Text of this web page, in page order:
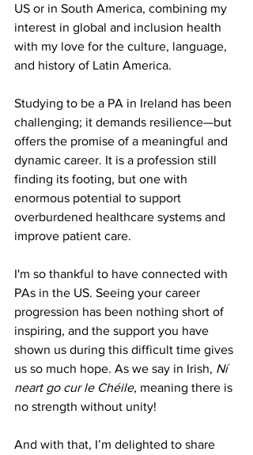
US or in South America, combining my
interest in global and inclusion health
with my love for the culture, language,
and history of Latin America.
Studying to be a PA in Ireland has been
challenging; it demands resilience—but
offers the promise of a meaningful and
dynamic career. It is a profession still
finding its footing, but one with
enormous potential to support
overburdened healthcare systems and
improve patient care.
I'm so thankful to have connected with
PAs in the US. Seeing your career
progression has been nothing short of
inspiring, and the support you have
shown us during this difficult time gives
us so much hope. As we say in Irish, Ní
neart go cur le Chéile, meaning there is
no strength without unity!
And with that, I’m delighted to share